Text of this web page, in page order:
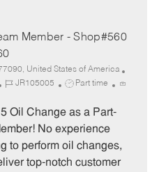
Member - Shop#560
United States of America
J
b
I
JR105005
J
b
T
p
e
Part time
Oil Change as a Part-
No experience
to perform oil changes,
top-notch customer